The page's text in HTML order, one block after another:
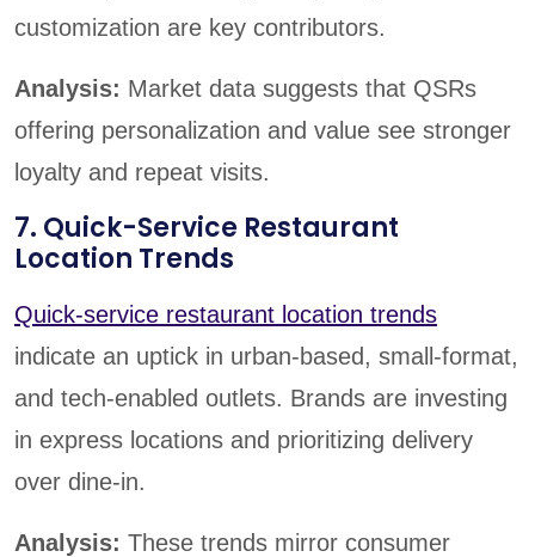
customization are key contributors.
Analysis: Market data suggests that QSRs
offering personalization and value see stronger
loyalty and repeat visits.
7. Quick-Service Restaurant
Location Trends
Quick-service restaurant location trends
indicate an uptick in urban-based, small-format,
and tech-enabled outlets. Brands are investing
in express locations and prioritizing delivery
over dine-in.
Analysis: These trends mirror consumer